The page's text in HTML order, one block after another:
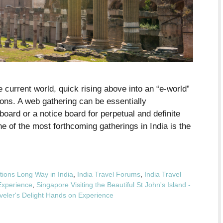
current world, quick rising above into an “e-world”
A web gathering can be essentially
or a notice board for perpetual and definite
of the most forthcoming gatherings in India is the
Long Way in India, India Travel Forums, India Travel
, Singapore Visiting the Beautiful St John's Island -
Delight Hands on Experience